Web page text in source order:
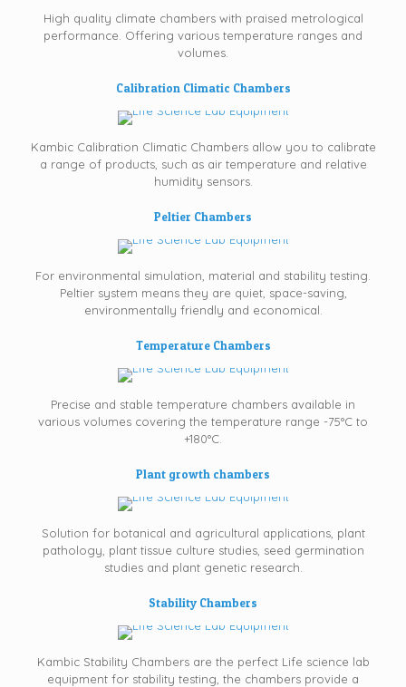
High quality climate chambers with praised metrological
performance. Offering various temperature ranges and
volumes.
Calibration Climatic Chambers
Kambic Calibration Climatic Chambers allow you to calibrate
a range of products, such as air temperature and relative
humidity sensors.
Peltier Chambers
For environmental simulation, material and stability testing.
Peltier system means they are quiet, space-saving,
environmentally friendly and economical.
Temperature Chambers
Precise and stable temperature chambers available in
various volumes covering the temperature range -75°C to
+180°C.
Plant growth chambers
Solution for botanical and agricultural applications, plant
pathology, plant tissue culture studies, seed germination
studies and plant genetic research.
Stability Chambers
Kambic Stability Chambers are the perfect Life science lab
equipment for stability testing, the chambers provide a